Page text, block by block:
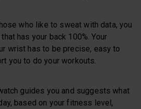
who like to sweat with data, you
has your back 100%. Your
wrist has to be precise, easy to
you to do your workouts.
guides you and suggests what
based on your fitness level,